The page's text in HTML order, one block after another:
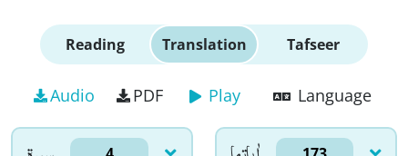
Reading Translation Tafseer
Audio PDF Play Language